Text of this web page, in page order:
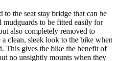
the seat stay bridge that can be
to be fitted easily for
also completely removed to
clean, sleek look to the bike when
This gives the bike the benefit of
no unsightly mounts when they